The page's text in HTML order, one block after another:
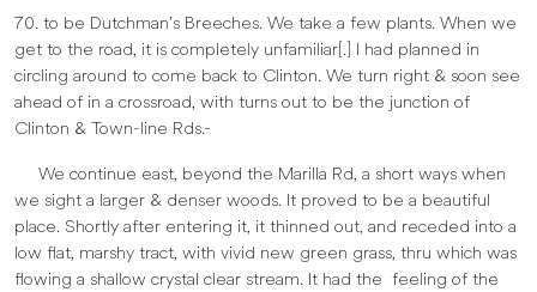
70. to be Dutchman’s Breeches. We take a few plants. When we
get to the road, it is completely unfamiliar[.] I had planned in
circling around to come back to Clinton. We turn right & soon see
ahead of in a crossroad, with turns out to be the junction of
Clinton & Town-line Rds.-
We continue east, beyond the Marilla Rd, a short ways when
we sight a larger & denser woods. It proved to be a beautiful
place. Shortly after entering it, it thinned out, and receded into a
low flat, marshy tract, with vivid new green grass, thru which was
flowing a shallow crystal clear stream. It had the feeling of the